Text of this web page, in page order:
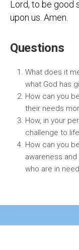
Lord, to be good
upon us. Amen.
Questions
What does it
what God has
How can you
their needs
How, in your
challenge to
How can you
awareness
who are in